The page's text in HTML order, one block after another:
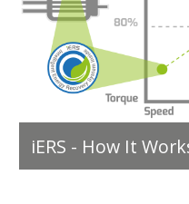
iERS - How It